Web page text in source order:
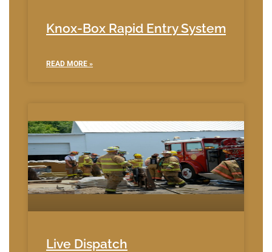
Knox-Box Rapid Entry System
READ MORE »
Live Dispatch